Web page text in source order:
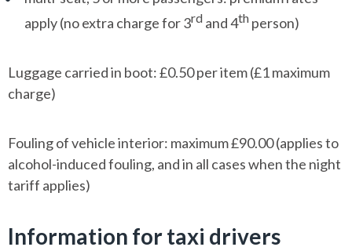
apply (no extra charge for 3rd and 4th person)
Luggage carried in boot: £0.50 per item (£1 maximum
charge)
Fouling of vehicle interior: maximum £90.00 (applies to
alcohol-induced fouling, and in all cases when the night
tariff applies)
Information for taxi drivers